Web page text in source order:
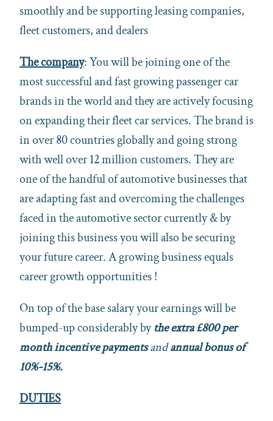
smoothly and be supporting leasing companies,
fleet customers, and dealers
The company: You will be joining one of the
most successful and fast growing passenger car
brands in the world and they are actively focusing
on expanding their fleet car services. The brand is
in over 80 countries globally and going strong
with well over 12 million customers. They are
one of the handful of automotive businesses that
are adapting fast and overcoming the challenges
faced in the automotive sector currently & by
joining this business you will also be securing
your future career. A growing business equals
career growth opportunities !
On top of the base salary your earnings will be
bumped-up considerably bythe extra £800 per
month incentive paymentsandannual bonus of
10%-15%.
DUTIES